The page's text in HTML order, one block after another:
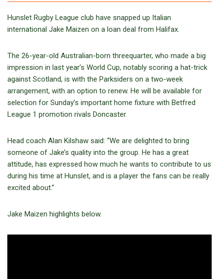
Hunslet Rugby League club have snapped up Italian
international Jake Maizen on a loan deal from Halifax.
The 26-year-old Australian-born threequarter, who made a big
impression in last year’s World Cup, notably scoring a hat-trick
against Scotland, is with the Parksiders on a two-week
arrangement, with an option to renew. He will be available for
selection for Sunday’s important home fixture with Betfred
League 1 promotion rivals Doncaster.
Head coach Alan Kilshaw said: “We are delighted to bring
someone of Jake’s quality into the group. He has a great
attitude, has expressed how much he wants to contribute to us
during his time at Hunslet, and is a player the fans can be really
excited about.”
Jake Maizen highlights below.